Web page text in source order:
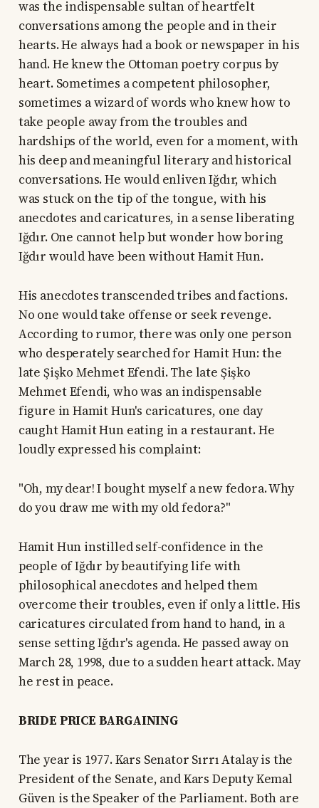
was the indispensable sultan of heartfelt
conversations among the people and in their
hearts. He always had a book or newspaper in his
hand. He knew the Ottoman poetry corpus by
heart. Sometimes a competent philosopher,
sometimes a wizard of words who knew how to
take people away from the troubles and
hardships of the world, even for a moment, with
his deep and meaningful literary and historical
conversations. He would enliven Iğdır, which
was stuck on the tip of the tongue, with his
anecdotes and caricatures, in a sense liberating
Iğdır. One cannot help but wonder how boring
Iğdır would have been without Hamit Hun.
His anecdotes transcended tribes and factions.
No one would take offense or seek revenge.
According to rumor, there was only one person
who desperately searched for Hamit Hun: the
late Şişko Mehmet Efendi. The late Şişko
Mehmet Efendi, who was an indispensable
figure in Hamit Hun's caricatures, one day
caught Hamit Hun eating in a restaurant. He
loudly expressed his complaint:
"Oh, my dear! I bought myself a new fedora. Why
do you draw me with my old fedora?"
Hamit Hun instilled self-confidence in the
people of Iğdır by beautifying life with
philosophical anecdotes and helped them
overcome their troubles, even if only a little. His
caricatures circulated from hand to hand, in a
sense setting Iğdır's agenda. He passed away on
March 28, 1998, due to a sudden heart attack. May
he rest in peace.
BRIDE PRICE BARGAINING
The year is 1977. Kars Senator Sırrı Atalay is the
President of the Senate, and Kars Deputy Kemal
Güven is the Speaker of the Parliament. Both are